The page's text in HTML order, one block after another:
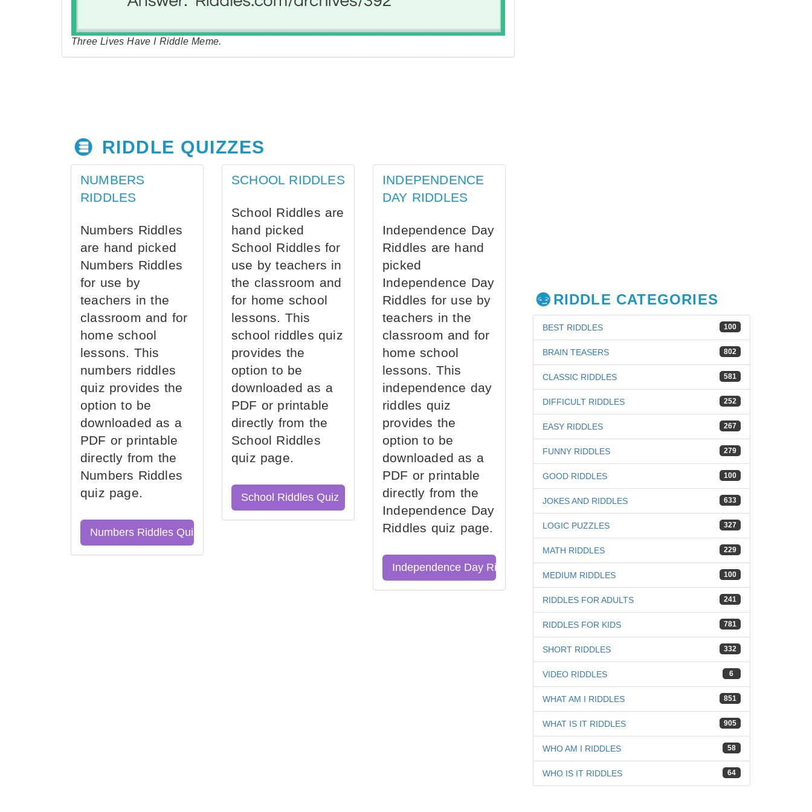
Three Lives Have I Riddle Meme.
RIDDLE QUIZZES
NUMBERS
RIDDLES
Numbers Riddles
are hand picked
Numbers Riddles
for use by
teachers in the
classroom and for
home school
lessons. This
numbers riddles
quiz provides the
option to be
downloaded as a
PDF or printable
directly from the
Numbers Riddles
quiz page.
Numbers Riddles Quiz
SCHOOL RIDDLES
School Riddles are
hand picked
School Riddles for
use by teachers in
the classroom and
for home school
lessons. This
school riddles quiz
provides the
option to be
downloaded as a
PDF or printable
directly from the
School Riddles
quiz page.
School Riddles Quiz
INDEPENDENCE
DAY RIDDLES
Independence Day
Riddles are hand
picked
Independence Day
Riddles for use by
teachers in the
classroom and for
home school
lessons. This
independence day
riddles quiz
provides the
option to be
downloaded as a
PDF or printable
directly from the
Independence Day
Riddles quiz page.
Independence Day Riddles Quiz
RIDDLE CATEGORIES
100
BEST RIDDLES
802
BRAIN TEASERS
581
CLASSIC RIDDLES
252
DIFFICULT RIDDLES
267
EASY RIDDLES
279
FUNNY RIDDLES
100
GOOD RIDDLES
633
JOKES AND RIDDLES
327
LOGIC PUZZLES
229
MATH RIDDLES
100
MEDIUM RIDDLES
241
RIDDLES FOR ADULTS
781
RIDDLES FOR KIDS
332
SHORT RIDDLES
6
VIDEO RIDDLES
851
WHAT AM I RIDDLES
905
WHAT IS IT RIDDLES
58
WHO AM I RIDDLES
64
WHO IS IT RIDDLES